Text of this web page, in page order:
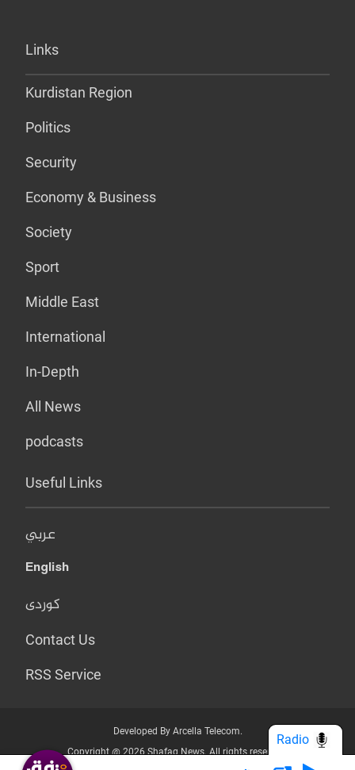
Links
Kurdistan Region
Politics
Security
Economy & Business
Society
Sport
Middle East
International
In-Depth
All News
podcasts
Useful Links
عربي
English
کوردی
Contact Us
RSS Service
Developed By Arcella Telecom.
Copyright @ 2026 Shafaq News. All rights reserved.
Radio